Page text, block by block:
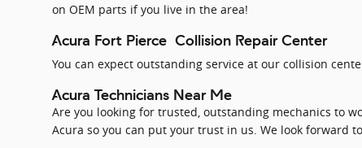
on OEM parts if you live in the area!
Acura Fort Pierce Collision Repair Center
You can expect outstanding service at our collision
Acura Technicians Near Me
Are you looking for trusted, outstanding mechanics to
Acura so you can put your trust in us. We look forward